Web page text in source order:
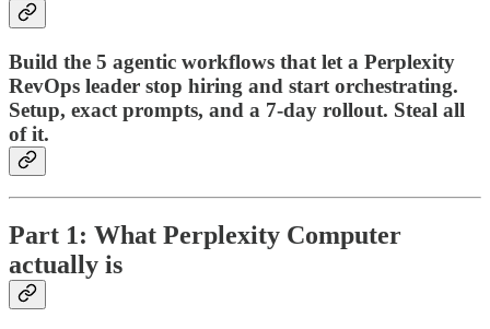
Build the 5 agentic workflows that let a Perplexity
RevOps leader stop hiring and start orchestrating.
Setup, exact prompts, and a 7-day rollout. Steal all
of it.
Part 1: What Perplexity Computer
actually is